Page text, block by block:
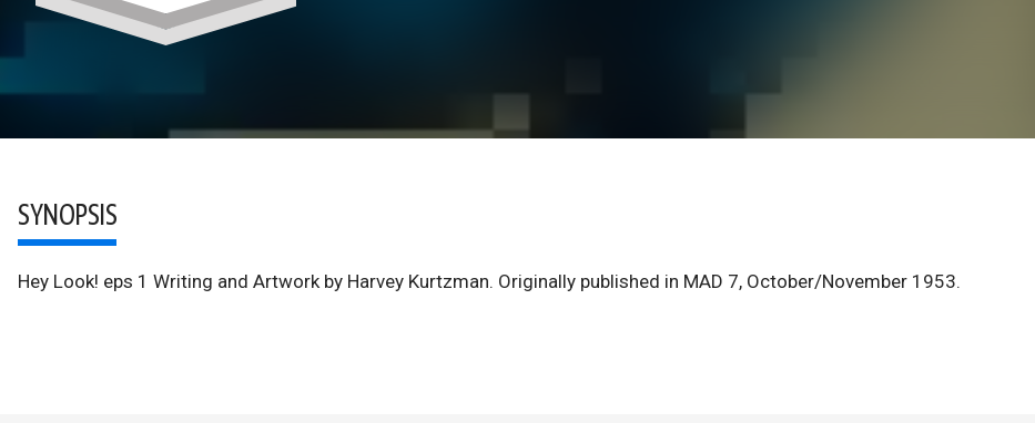
SYNOPSIS
Hey Look! eps 1 Writing and Artwork by Harvey Kurtzman. Originally published in MAD 7, October/November 1953.